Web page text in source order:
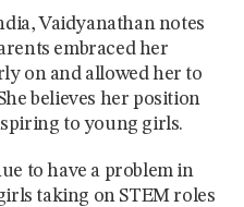
Vaidyanathan notes
embraced her
on and allowed her to
believes her position
to young girls.
to have a problem in
taking on STEM roles